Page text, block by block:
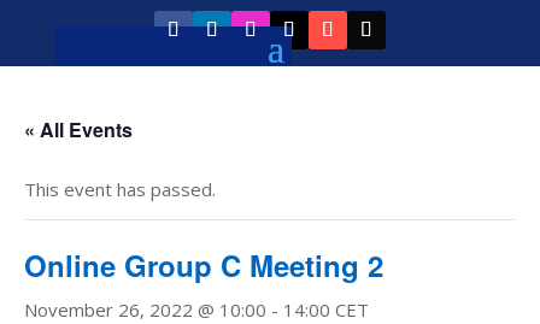
« All Events
This event has passed.
Online Group C Meeting 2
November 26, 2022 @ 10:00 - 14:00 CET